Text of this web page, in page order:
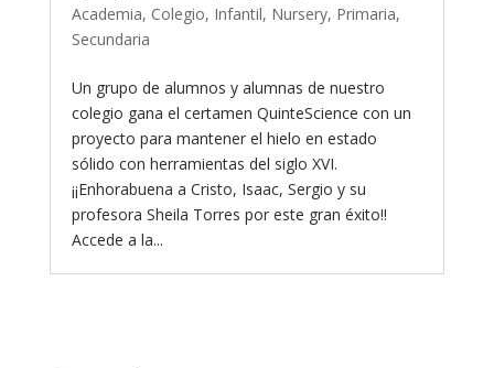
Academia, Colegio, Infantil, Nursery, Primaria,
Secundaria
Un grupo de alumnos y alumnas de nuestro
colegio gana el certamen QuinteScience con un
proyecto para mantener el hielo en estado
sólido con herramientas del siglo XVI.
¡¡Enhorabuena a Cristo, Isaac, Sergio y su
profesora Sheila Torres por este gran éxito!!
Accede a la...